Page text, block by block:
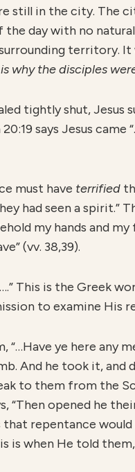
still in the city. The
the day with no
territory.
is why the disciples
tightly shut,
says Jesus
must have terrified
had seen a spirit.”
my hands and
(vv. 38,39).
This is the Greek
to examine His
“…Have ye here any
And he took it,
to them from the
“Then opened he
repentance
is when He told